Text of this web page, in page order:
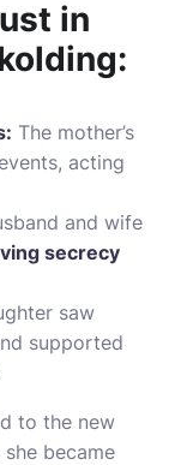
in
The mother’s
acting
and wife
secrecy
saw
supported
to the new
became